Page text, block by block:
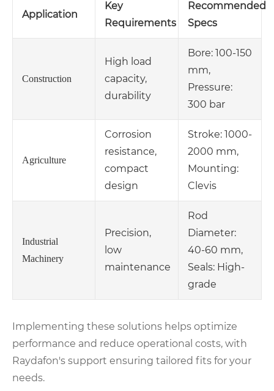
Application
Key
Requirements
Recommended
Specs
Construction
High load
capacity,
durability
Bore: 100-150
mm,
Pressure:
300 bar
Agriculture
Corrosion
resistance,
compact
design
Stroke: 1000-
2000 mm,
Mounting:
Clevis
Industrial
Machinery
Precision,
low
maintenance
Rod
Diameter:
40-60 mm,
Seals: High-
grade
Implementing these solutions helps optimize
performance and reduce operational costs, with
Raydafon's support ensuring tailored fits for your
needs.